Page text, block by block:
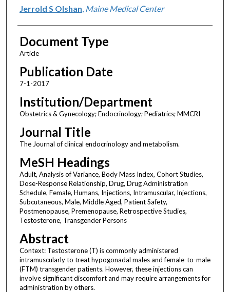
Jerrold S Olshan Maine Medical Center
Document Type
Article
Publication Date
7-1-2017
Institution/Department
Obstetrics & Gynecology; Endocrinology; Pediatrics; MMCRI
Journal Title
The Journal of clinical endocrinology and metabolism.
MeSH Headings
Adult, Analysis of Variance, Body Mass Index, Cohort Studies,
Dose-Response Relationship, Drug, Drug Administration
Schedule, Female, Humans, Injections, Intramuscular, Injections,
Subcutaneous, Male, Middle Aged, Patient Safety,
Postmenopause, Premenopause, Retrospective Studies,
Testosterone, Transgender Persons
Abstract
Context: Testosterone (T) is commonly administered
intramuscularly to treat hypogonadal males and female-to-male
(FTM) transgender patients. However, these injections can
involve significant discomfort and may require arrangements for
administration by others.